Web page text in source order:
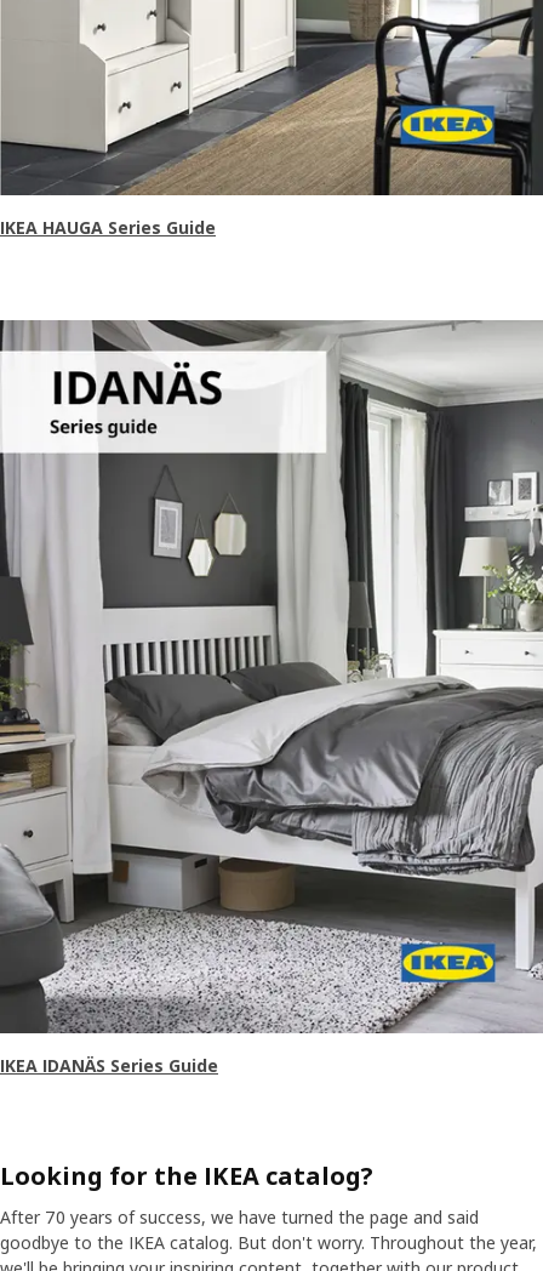
IKEA HAUGA Series Guide
IKEA IDANÄS Series Guide
Looking for the IKEA catalog?
After 70 years of success, we have turned the page and said
goodbye to the IKEA catalog. But don't worry. Throughout the year,